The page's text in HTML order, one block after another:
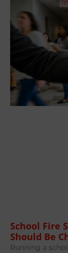
School Fire
Should Be
Running a